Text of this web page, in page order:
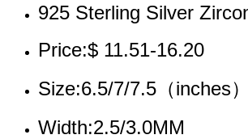
925 Sterling Silver
Price:$ 11.51-16.20
Size:6.5/7/7.5（inches）
Width:2.5/3.0MM